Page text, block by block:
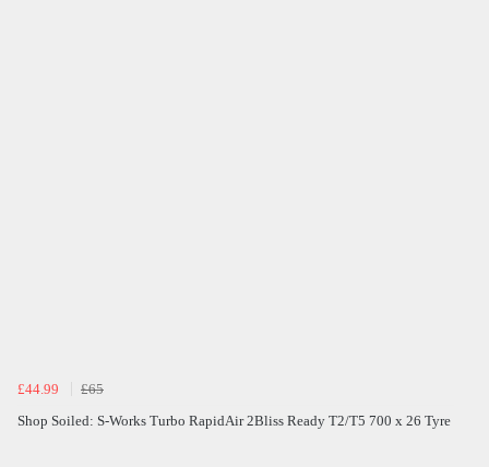
£44.99
£65
Shop Soiled: S-Works Turbo RapidAir 2Bliss Ready T2/T5 700 x 26 Tyre